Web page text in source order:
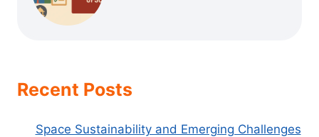
Recent Posts
Space Sustainability and Emerging Challenges